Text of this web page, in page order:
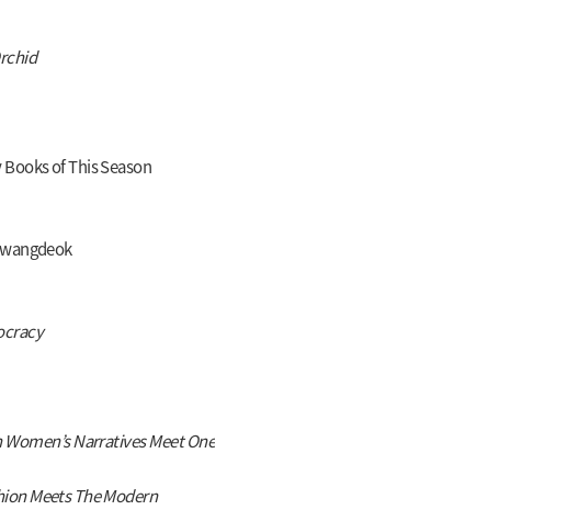
of This Season
Narratives Meet One
Meets The Modern